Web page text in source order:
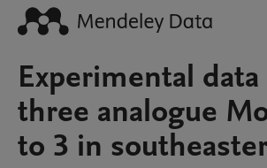
Experimental
three analogue
to 3 in